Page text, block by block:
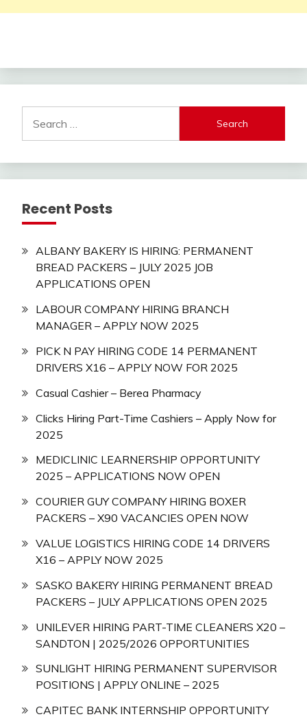
for:
Recent Posts
ALBANY BAKERY IS HIRING: PERMANENT
BREAD PACKERS – JULY 2025 JOB
APPLICATIONS OPEN
LABOUR COMPANY HIRING BRANCH
MANAGER – APPLY NOW 2025
PICK N PAY HIRING CODE 14 PERMANENT
DRIVERS X16 – APPLY NOW FOR 2025
Casual Cashier – Berea Pharmacy
Clicks Hiring Part-Time Cashiers – Apply Now for
2025
MEDICLINIC LEARNERSHIP OPPORTUNITY
2025 – APPLICATIONS NOW OPEN
COURIER GUY COMPANY HIRING BOXER
PACKERS – X90 VACANCIES OPEN NOW
VALUE LOGISTICS HIRING CODE 14 DRIVERS
X16 – APPLY NOW 2025
SASKO BAKERY HIRING PERMANENT BREAD
PACKERS – JULY APPLICATIONS OPEN 2025
UNILEVER HIRING PART-TIME CLEANERS X20 –
SANDTON | 2025/2026 OPPORTUNITIES
SUNLIGHT HIRING PERMANENT SUPERVISOR
POSITIONS | APPLY ONLINE – 2025
CAPITEC BANK INTERNSHIP OPPORTUNITY